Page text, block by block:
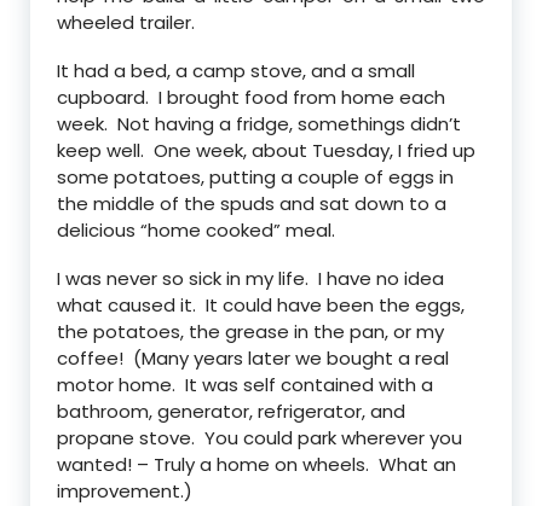
wheeled trailer.
It had a bed, a camp stove, and a small
cupboard. I brought food from home each
week. Not having a fridge, somethings didn’t
keep well. One week, about Tuesday, I fried up
some potatoes, putting a couple of eggs in
the middle of the spuds and sat down to a
delicious “home cooked” meal.
I was never so sick in my life. I have no idea
what caused it. It could have been the eggs,
the potatoes, the grease in the pan, or my
coffee! (Many years later we bought a real
motor home. It was self contained with a
bathroom, generator, refrigerator, and
propane stove. You could park wherever you
wanted! – Truly a home on wheels. What an
improvement.)